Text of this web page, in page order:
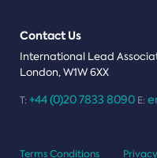
Contact Us
International Lead
London, W1W 6XX
T: +44 (0)20 7833 8090 E:
Terms Conditions